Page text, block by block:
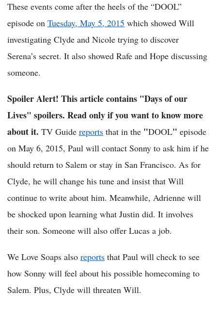
These events come after the heels of the “DOOL”
episode on Tuesday, May 5, 2015 which showed Will
investigating Clyde and Nicole trying to discover
Serena’s secret. It also showed Rafe and Hope discussing
someone.
Spoiler Alert! This article contains "Days of our
Lives" spoilers. Read only if you want to know more
about it. TV Guide reports that in the "DOOL" episode
on May 6, 2015, Paul will contact Sonny to ask him if he
should return to Salem or stay in San Francisco. As for
Clyde, he will change his tune and insist that Will
continue to write about him. Meanwhile, Adrienne will
be shocked upon learning what Justin did. It involves
their son. Someone will also offer Lucas a job.
We Love Soaps also reports that Paul will check to see
how Sonny will feel about his possible homecoming to
Salem. Plus, Clyde will threaten Will.